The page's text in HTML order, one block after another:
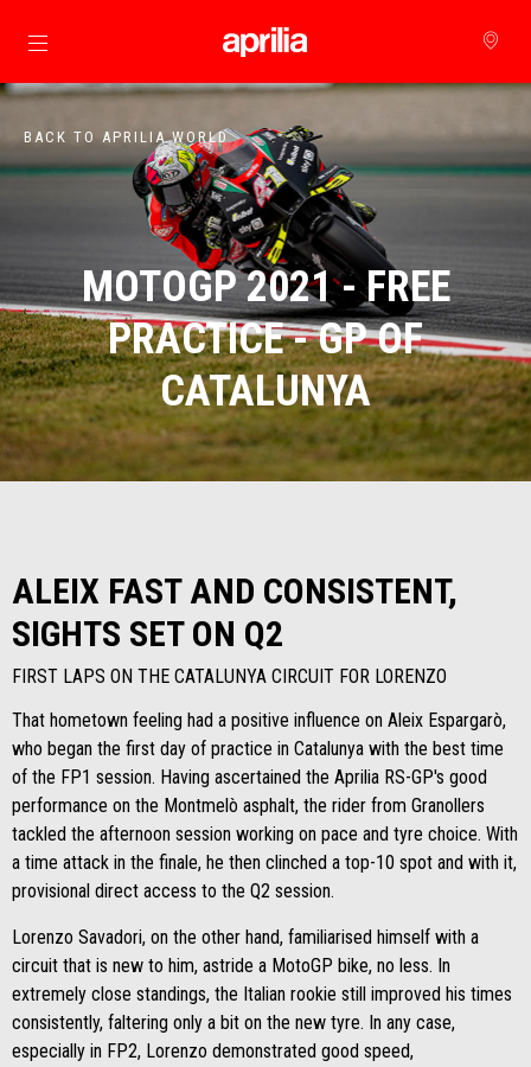
Go to main content
BACK TO APRILIA WORLD
MOTOGP 2021 - FREE
PRACTICE - GP OF
CATALUNYA
ALEIX FAST AND CONSISTENT,
SIGHTS SET ON Q2
FIRST LAPS ON THE CATALUNYA CIRCUIT FOR LORENZO
That hometown feeling had a positive influence on Aleix Espargarò,
who began the first day of practice in Catalunya with the best time
of the FP1 session. Having ascertained the Aprilia RS-GP's good
performance on the Montmelò asphalt, the rider from Granollers
tackled the afternoon session working on pace and tyre choice. With
a time attack in the finale, he then clinched a top-10 spot and with it,
provisional direct access to the Q2 session.
Lorenzo Savadori, on the other hand, familiarised himself with a
circuit that is new to him, astride a MotoGP bike, no less. In
extremely close standings, the Italian rookie still improved his times
consistently, faltering only a bit on the new tyre. In any case,
especially in FP2, Lorenzo demonstrated good speed,